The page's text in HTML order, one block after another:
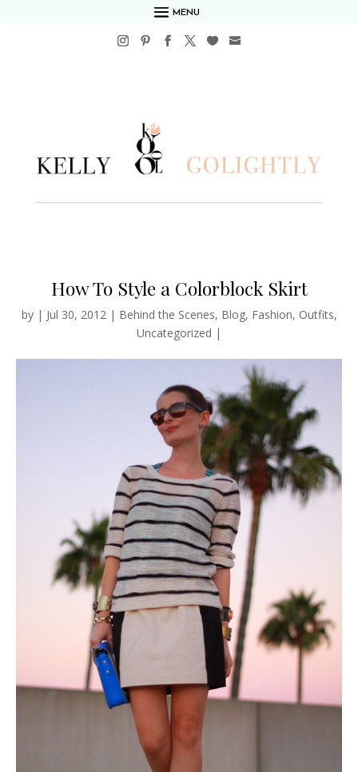
MENU
How To Style a Colorblock Skirt
by | Jul 30, 2012| Behind the Scenes, Blog, Fashion, Outfits,
Uncategorized |